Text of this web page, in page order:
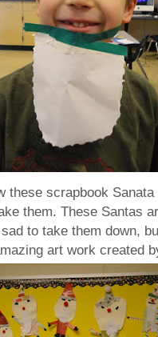
these scrapbook Sanata
them. These Santas
to take them down,
art work created